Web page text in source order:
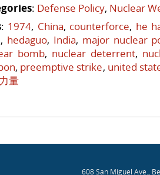
: Defense Policy, Nuclear
: 1974, China, counterforce, he
, hedaguo, India, major nuclear
bomb, nuclear deterrent,
, preemptive strike, united
量
608 San Miguel Ave.,